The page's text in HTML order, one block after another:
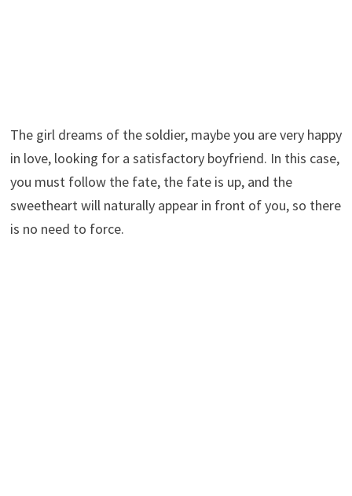
The girl dreams of the soldier, maybe you are very happy
in love, looking for a satisfactory boyfriend. In this case,
you must follow the fate, the fate is up, and the
sweetheart will naturally appear in front of you, so there
is no need to force.